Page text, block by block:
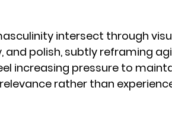
intersect through
and polish, subtly reframing
increasing pressure to
rather than